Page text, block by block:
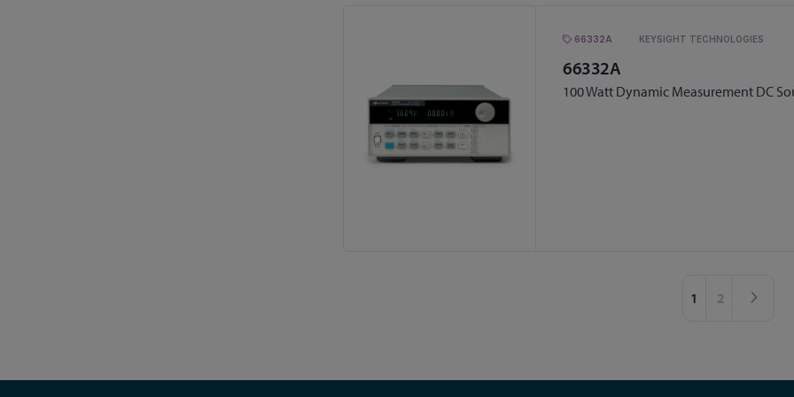
66332A
66332A
100 Watt Dynamic Measurement DC
KEYSIGHT TECHNOLOGIES
You're currently
1 Page
2